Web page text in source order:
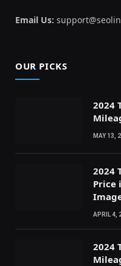
Email Us:
OUR PICKS
2024
MAY 13,
2024
Price
APRIL 4,
2024